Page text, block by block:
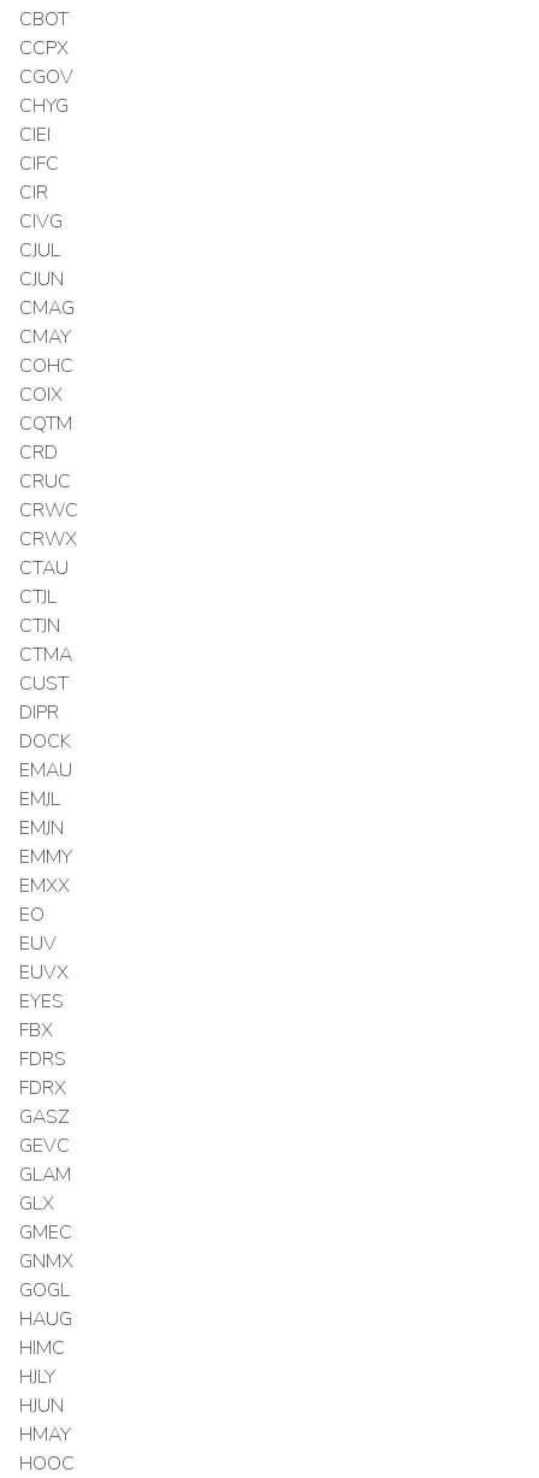
CBOT
CCPX
CGOV
CHYG
CIEI
CIFC
CIR
CIVG
CJUL
CJUN
CMAG
CMAY
COHC
COIX
CQTM
CRD
CRUC
CRWC
CRWX
CTAU
CTJL
CTJN
CTMA
CUST
DIPR
DOCK
EMAU
EMJL
EMJN
EMMY
EMXX
EO
EUV
EUVX
EYES
FBX
FDRS
FDRX
GASZ
GEVC
GLAM
GLX
GMEC
GNMX
GOGL
HAUG
HIMC
HJLY
HJUN
HMAY
HOOC